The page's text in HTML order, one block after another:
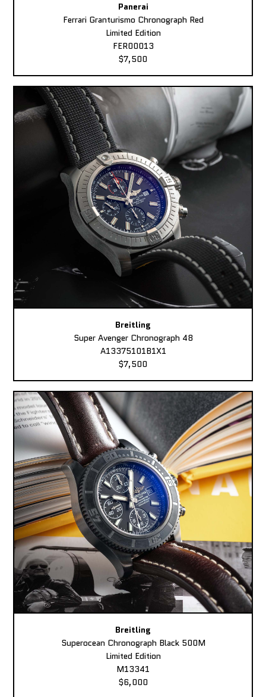
Panerai
Ferrari Granturismo Chronograph Red
Limited Edition
FER00013
$7,500
Breitling
Super Avenger Chronograph 48
A13375101B1X1
$7,500
Breitling
Superocean Chronograph Black 500M
Limited Edition
M13341
$6,000